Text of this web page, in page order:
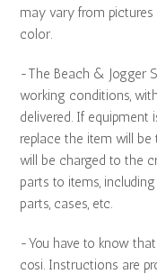
may vary from pictures
color.
-The Beach & Jogger
working conditions,
delivered. If
replace the item will
will be charged to the
parts to items,
parts, cases, etc.
-You have to know
cosi. Instructions are